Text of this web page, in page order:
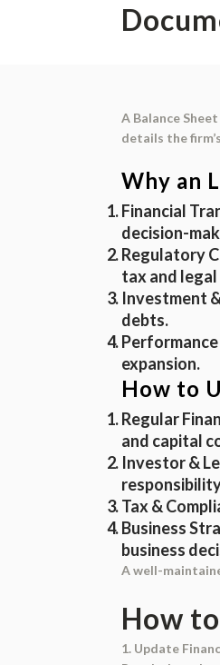
A Balance Sheet
details the firm’s
Why an
Financial
decision-
Regulatory
tax and legal
Investment
debts.
expansion.
How to
Regular
and capital
Investor &
Tax &
Business
business
A well-
How
1. Update